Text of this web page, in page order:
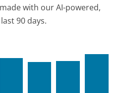
with our AI-powered,
90 days.